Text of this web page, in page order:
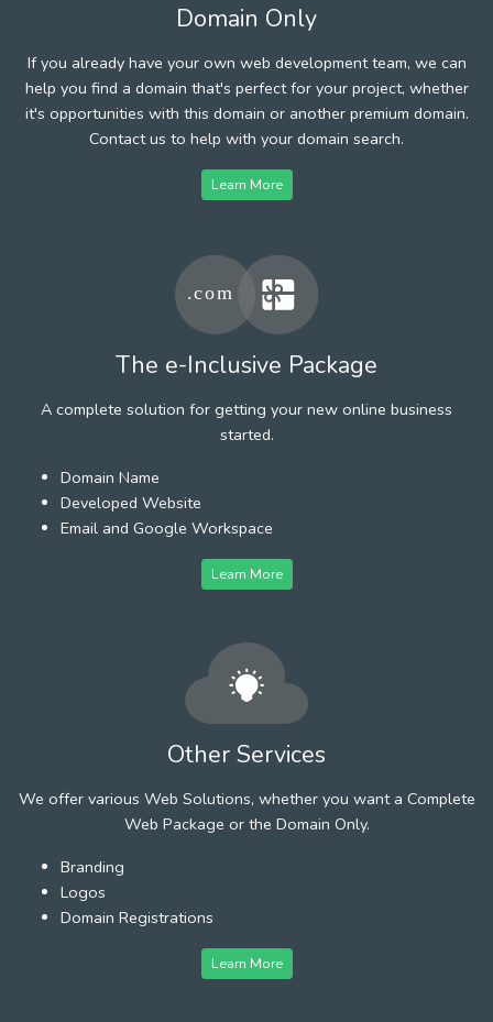
Domain Only
If you already have your own web development team, we can
help you find a domain that's perfect for your project, whether
it's opportunities with this domain or another premium domain.
Contact us to help with your domain search.
Learn More
The e-Inclusive Package
A complete solution for getting your new online business
started.
Domain Name
Developed Website
Email and Google Workspace
Learn More
Other Services
We offer various Web Solutions, whether you want a Complete
Web Package or the Domain Only.
Branding
Logos
Domain Registrations
Learn More